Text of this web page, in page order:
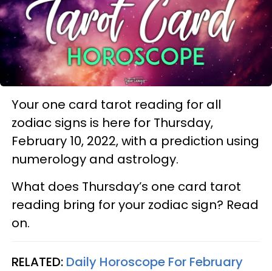
Your one card tarot reading for all
zodiac signs is here for Thursday,
February 10, 2022, with a prediction using
numerology and astrology.
What does Thursday’s one card tarot
reading bring for your zodiac sign? Read
on.
RELATED: Daily Horoscope For February